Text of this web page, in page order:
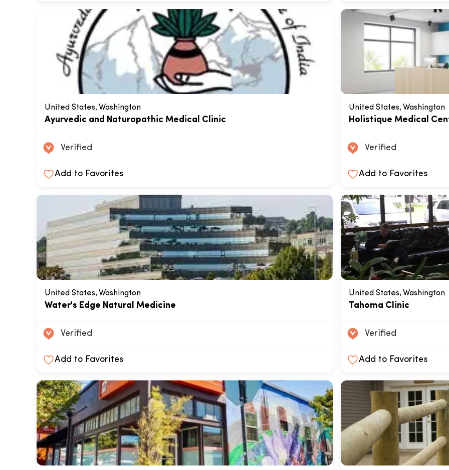
United States, Washington
Ayurvedic and Naturopathic Medical Clinic
Verified
Add to Favorites
United States, Washington
Holistique Medical
Verified
Add to Favorites
United States, Washington
Water's Edge Natural Medicine
Verified
Add to Favorites
United States, Washington
Tahoma Clinic
Verified
Add to Favorites